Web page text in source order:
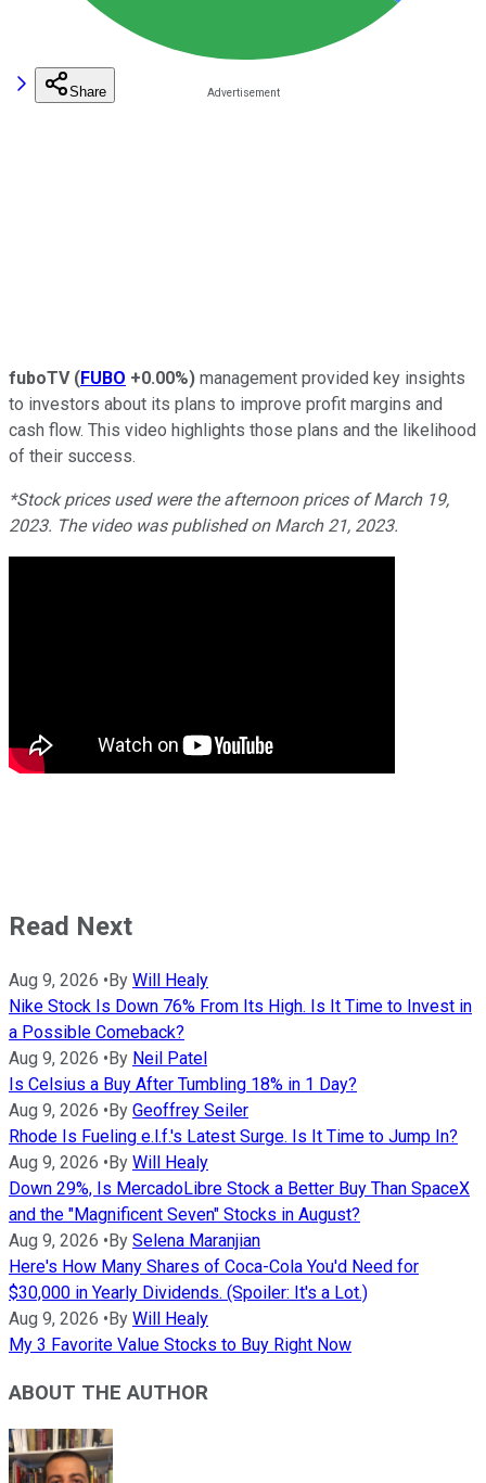
Share
fuboTV (FUBO +0.00%) management provided key insights
to investors about its plans to improve profit margins and
cash flow. This video highlights those plans and the likelihood
of their success.
*Stock prices used were the afternoon prices of March 19,
2023. The video was published on March 21, 2023.
Read Next
Aug 9, 2026 •By Will Healy
Nike Stock Is Down 76% From Its High. Is It Time to Invest in
a Possible Comeback?
Aug 9, 2026 •By Neil Patel
Is Celsius a Buy After Tumbling 18% in 1 Day?
Aug 9, 2026 •By Geoffrey Seiler
Rhode Is Fueling e.l.f.'s Latest Surge. Is It Time to Jump In?
Aug 9, 2026 •By Will Healy
Down 29%, Is MercadoLibre Stock a Better Buy Than SpaceX
and the "Magnificent Seven" Stocks in August?
Aug 9, 2026 •By Selena Maranjian
Here's How Many Shares of Coca-Cola You'd Need for
$30,000 in Yearly Dividends. (Spoiler: It's a Lot.)
Aug 9, 2026 •By Will Healy
My 3 Favorite Value Stocks to Buy Right Now
ABOUT THE AUTHOR